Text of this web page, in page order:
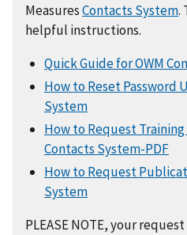
MeasuresContacts System.
helpful instructions.
Quick Guide for OWM
How to Reset Password
System
How to Request
Contacts System-PDF
How to Request
System
PLEASE NOTE, your